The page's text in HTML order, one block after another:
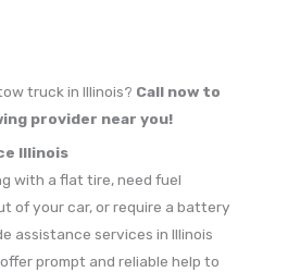
truck in Illinois? Call now to
provider near you!
Illinois
with a flat tire, need fuel
of your car, or require a battery
assistance services in Illinois
prompt and reliable help to